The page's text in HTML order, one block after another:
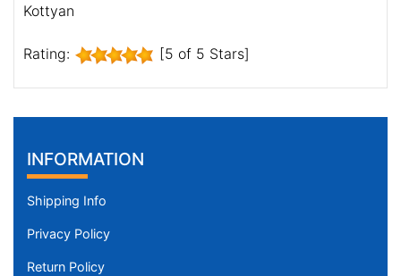
Kottyan
Rating: [5 of 5 Stars]
INFORMATION
Shipping Info
Privacy Policy
Return Policy